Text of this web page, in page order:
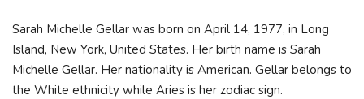
Sarah Michelle Gellar was born on April 14, 1977, in Long
Island, New York, United States. Her birth name is Sarah
Michelle Gellar. Her nationality is American. Gellar belongs to
the White ethnicity while Aries is her zodiac sign.